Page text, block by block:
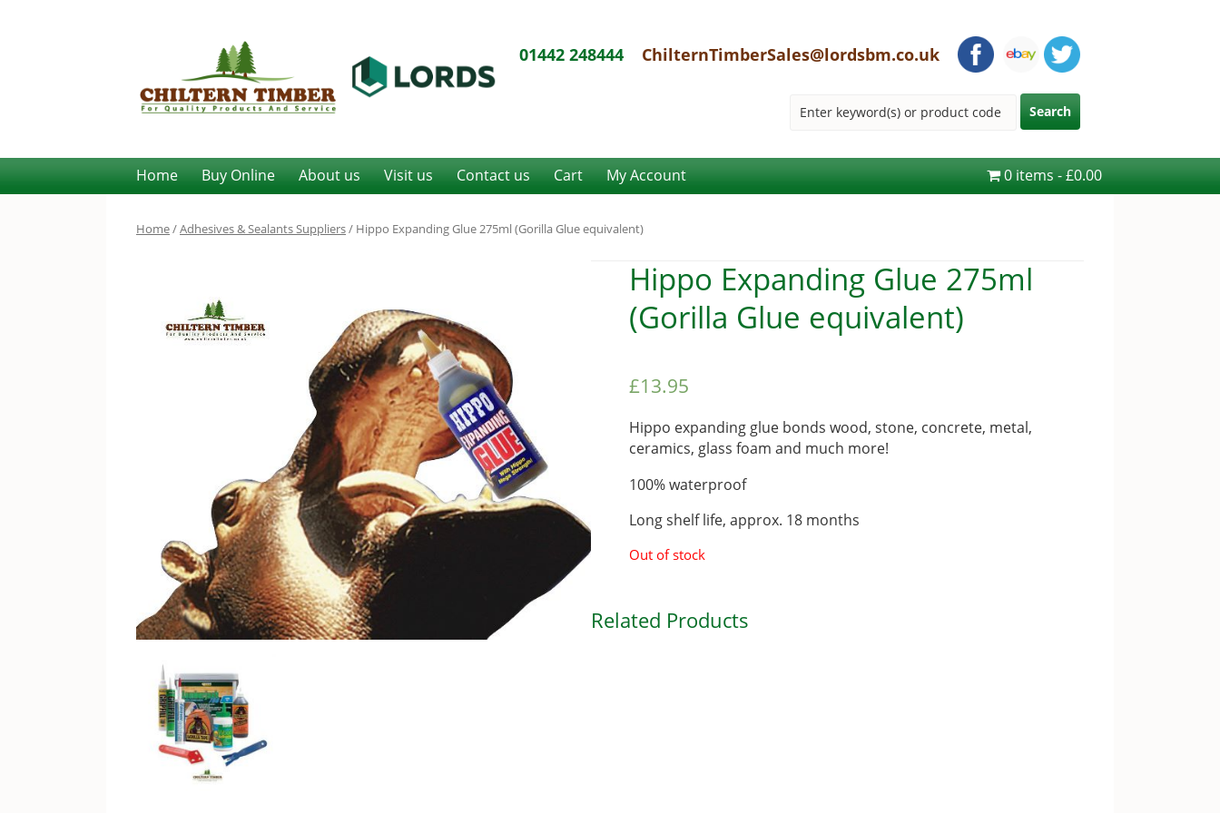
01442 248444 ChilternTimberSales@lordsbm.co.uk
Home Buy Online About us Visit us Contact us Cart My Account 0 items £0.00
Home/Adhesives & Sealants Suppliers/ Hippo Expanding Glue 275ml (Gorilla Glue equivalent)
Hippo Expanding Glue 275ml
(Gorilla Glue equivalent)
£13.95
Hippo expanding glue bonds wood, stone, concrete, metal,
ceramics, glass foam and much more!
100% waterproof
Long shelf life, approx. 18 months
Out of stock
Related Products